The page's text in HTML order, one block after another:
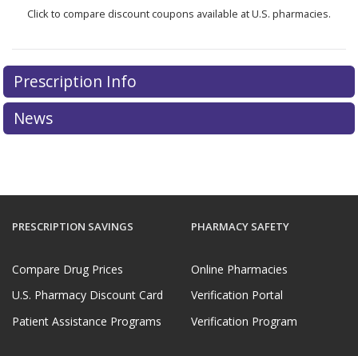
Click to compare discount coupons available at U.S. pharmacies.
Prescription Info
News
PRESCRIPTION SAVINGS
Compare Drug Prices
U.S. Pharmacy Discount Card
Patient Assistance Programs
PHARMACY SAFETY
Online Pharmacies
Verification Portal
Verification Program